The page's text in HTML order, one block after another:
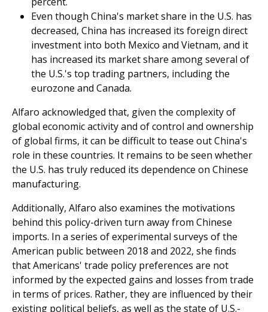
Even though China's market share in the U.S. has
decreased, China has increased its foreign direct
investment into both Mexico and Vietnam, and it
has increased its market share among several of
the U.S.'s top trading partners, including the
eurozone and Canada.
Alfaro acknowledged that, given the complexity of
global economic activity and of control and ownership
of global firms, it can be difficult to tease out China's
role in these countries. It remains to be seen whether
the U.S. has truly reduced its dependence on Chinese
manufacturing.
Additionally, Alfaro also examines the motivations
behind this policy-driven turn away from Chinese
imports. In a series of experimental surveys of the
American public between 2018 and 2022, she finds
that Americans' trade policy preferences are not
informed by the expected gains and losses from trade
in terms of prices. Rather, they are influenced by their
existing political beliefs, as well as the state of U.S.-